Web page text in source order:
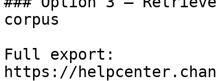
corpus
Full export:
https://